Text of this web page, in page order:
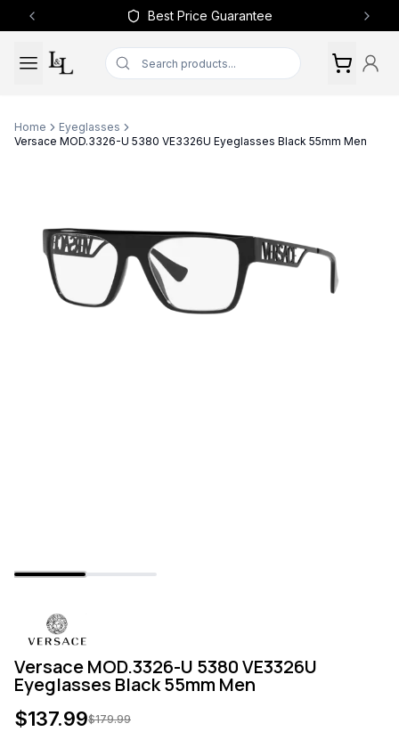
Best Price Guarantee
Previous slide Next
Home
Eyeglasses
Versace MOD.3326-U 5380 VE3326U Eyeglasses Black 55mm Men
Versace MOD.3326-U 5380 VE3326U
Eyeglasses Black 55mm Men
$137.99$179.99